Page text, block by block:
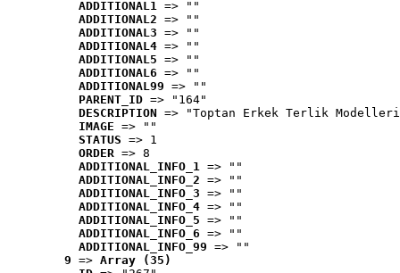
ADDITIONAL1 => ""
ADDITIONAL2 => ""
ADDITIONAL3 => ""
ADDITIONAL4 => ""
ADDITIONAL5 => ""
ADDITIONAL6 => ""
ADDITIONAL99 => ""
PARENT_ID => "164"
DESCRIPTION => "Toptan Erkek Terlik
IMAGE => ""
STATUS => 1
ORDER => 8
ADDITIONAL_INFO_1 => ""
ADDITIONAL_INFO_2 => ""
ADDITIONAL_INFO_3 => ""
ADDITIONAL_INFO_4 => ""
ADDITIONAL_INFO_5 => ""
ADDITIONAL_INFO_6 => ""
ADDITIONAL_INFO_99 => ""
9 => Array (35)